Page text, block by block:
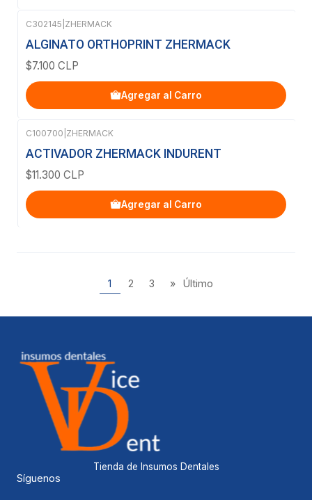
C302145 ZHERMACK
ALGINATO ORTHOPRINT ZHERMACK
$7.100 CLP
Agregar al Carro
C100700 ZHERMACK
ACTIVADOR ZHERMACK INDURENT
$11.300 CLP
Agregar al Carro
1 2 3 » Último
Tienda de Insumos Dentales
Síguenos